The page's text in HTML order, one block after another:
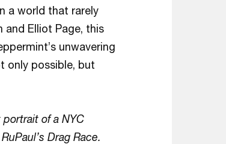
a world that rarely
and Elliot Page, this
unwavering
only possible, but
of a NYC
Drag Race.